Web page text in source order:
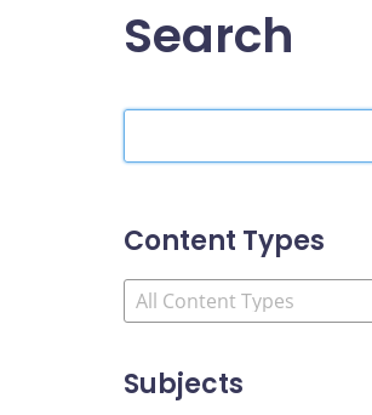
Search
Content Types
Subjects